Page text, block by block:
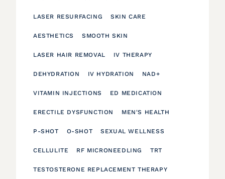
LASER RESURFACING SKIN CARE
AESTHETICS SMOOTH SKIN
LASER HAIR REMOVAL IV THERAPY
DEHYDRATION IV HYDRATION NAD+
VITAMIN INJECTIONS ED MEDICATION
ERECTILE DYSFUNCTION MEN'S HEALTH
P-SHOT O-SHOT SEXUAL WELLNESS
CELLULITE RF MICRONEEDLING TRT
TESTOSTERONE REPLACEMENT THERAPY